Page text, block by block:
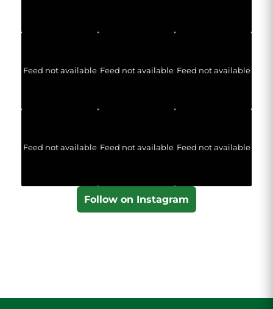
Feed not available Feed not available Feed not available
Feed not available Feed not available Feed not available
Follow on Instagram